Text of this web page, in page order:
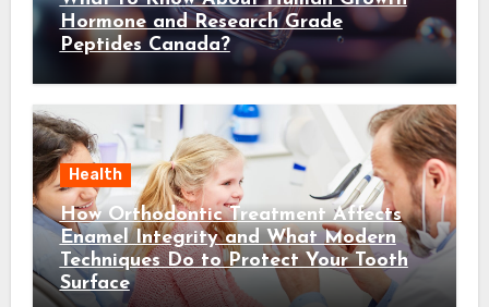
Hormone and Research Grade
Peptides Canada?
Health
How Orthodontic Treatment Affects
Enamel Integrity and What Modern
Techniques Do to Protect Your Tooth
Surface